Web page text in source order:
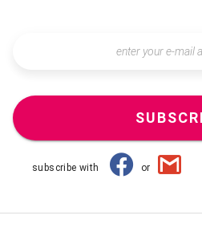
subscribe with or